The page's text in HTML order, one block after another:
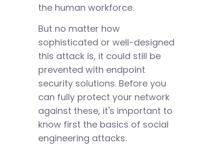
the human workforce.
But no matter how
sophisticated or well-designed
this attack is, it could still be
prevented with endpoint
security solutions. Before you
can fully protect your network
against these, it's important to
know first the basics of social
engineering attacks.